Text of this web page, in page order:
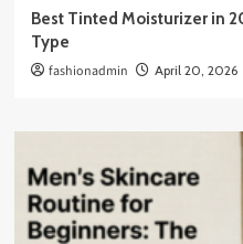
Best Tinted Moisturizer in
Type
fashionadmin April 20, 2026